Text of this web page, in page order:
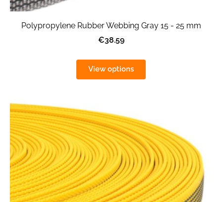
Polypropylene Rubber Webbing Gray 15 - 25 mm
€38.59
View options